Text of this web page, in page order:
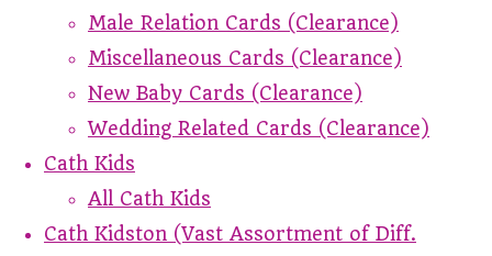
Male Relation Cards (Clearance)
Miscellaneous Cards (Clearance)
New Baby Cards (Clearance)
Wedding Related Cards (Clearance)
Cath Kids
All Cath Kids
Cath Kidston (Vast Assortment of Diff.